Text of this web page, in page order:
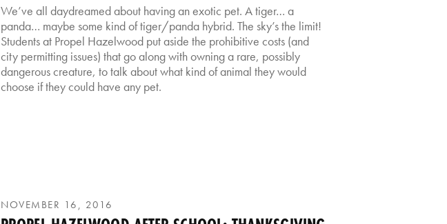
We’ve all daydreamed about having an exotic pet. A tiger… a
panda… maybe some kind of tiger/panda hybrid. The sky’s the limit!
Students at Propel Hazelwood put aside the prohibitive costs (and
city permitting issues) that go along with owning a rare, possibly
dangerous creature, to talk about what kind of animal they would
choose if they could have any pet.
NOVEMBER 16, 2016